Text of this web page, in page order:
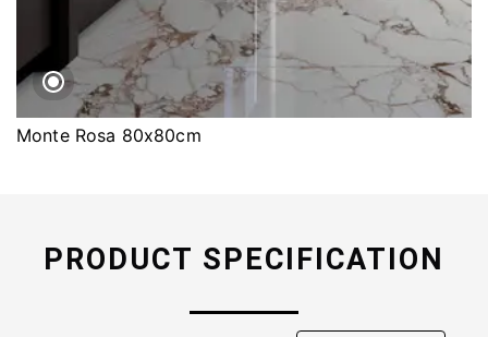
Monte Rosa 80x80cm
PRODUCT SPECIFICATION